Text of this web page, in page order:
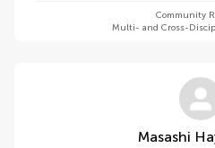
Community
Multi- and Cross-